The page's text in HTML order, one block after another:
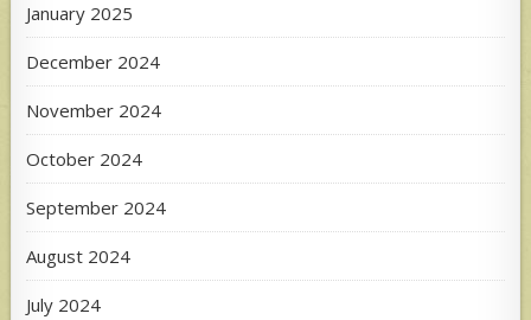
January 2025
December 2024
November 2024
October 2024
September 2024
August 2024
July 2024